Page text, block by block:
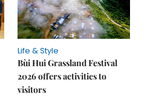
Life & Style
Bùi Hui Grassland Festival
2026 offers activities to
visitors